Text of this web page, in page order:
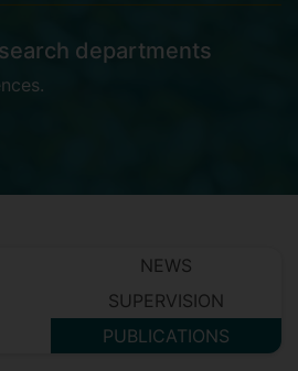
departments
.
NEWS
SUPERVISION
PUBLICATIONS